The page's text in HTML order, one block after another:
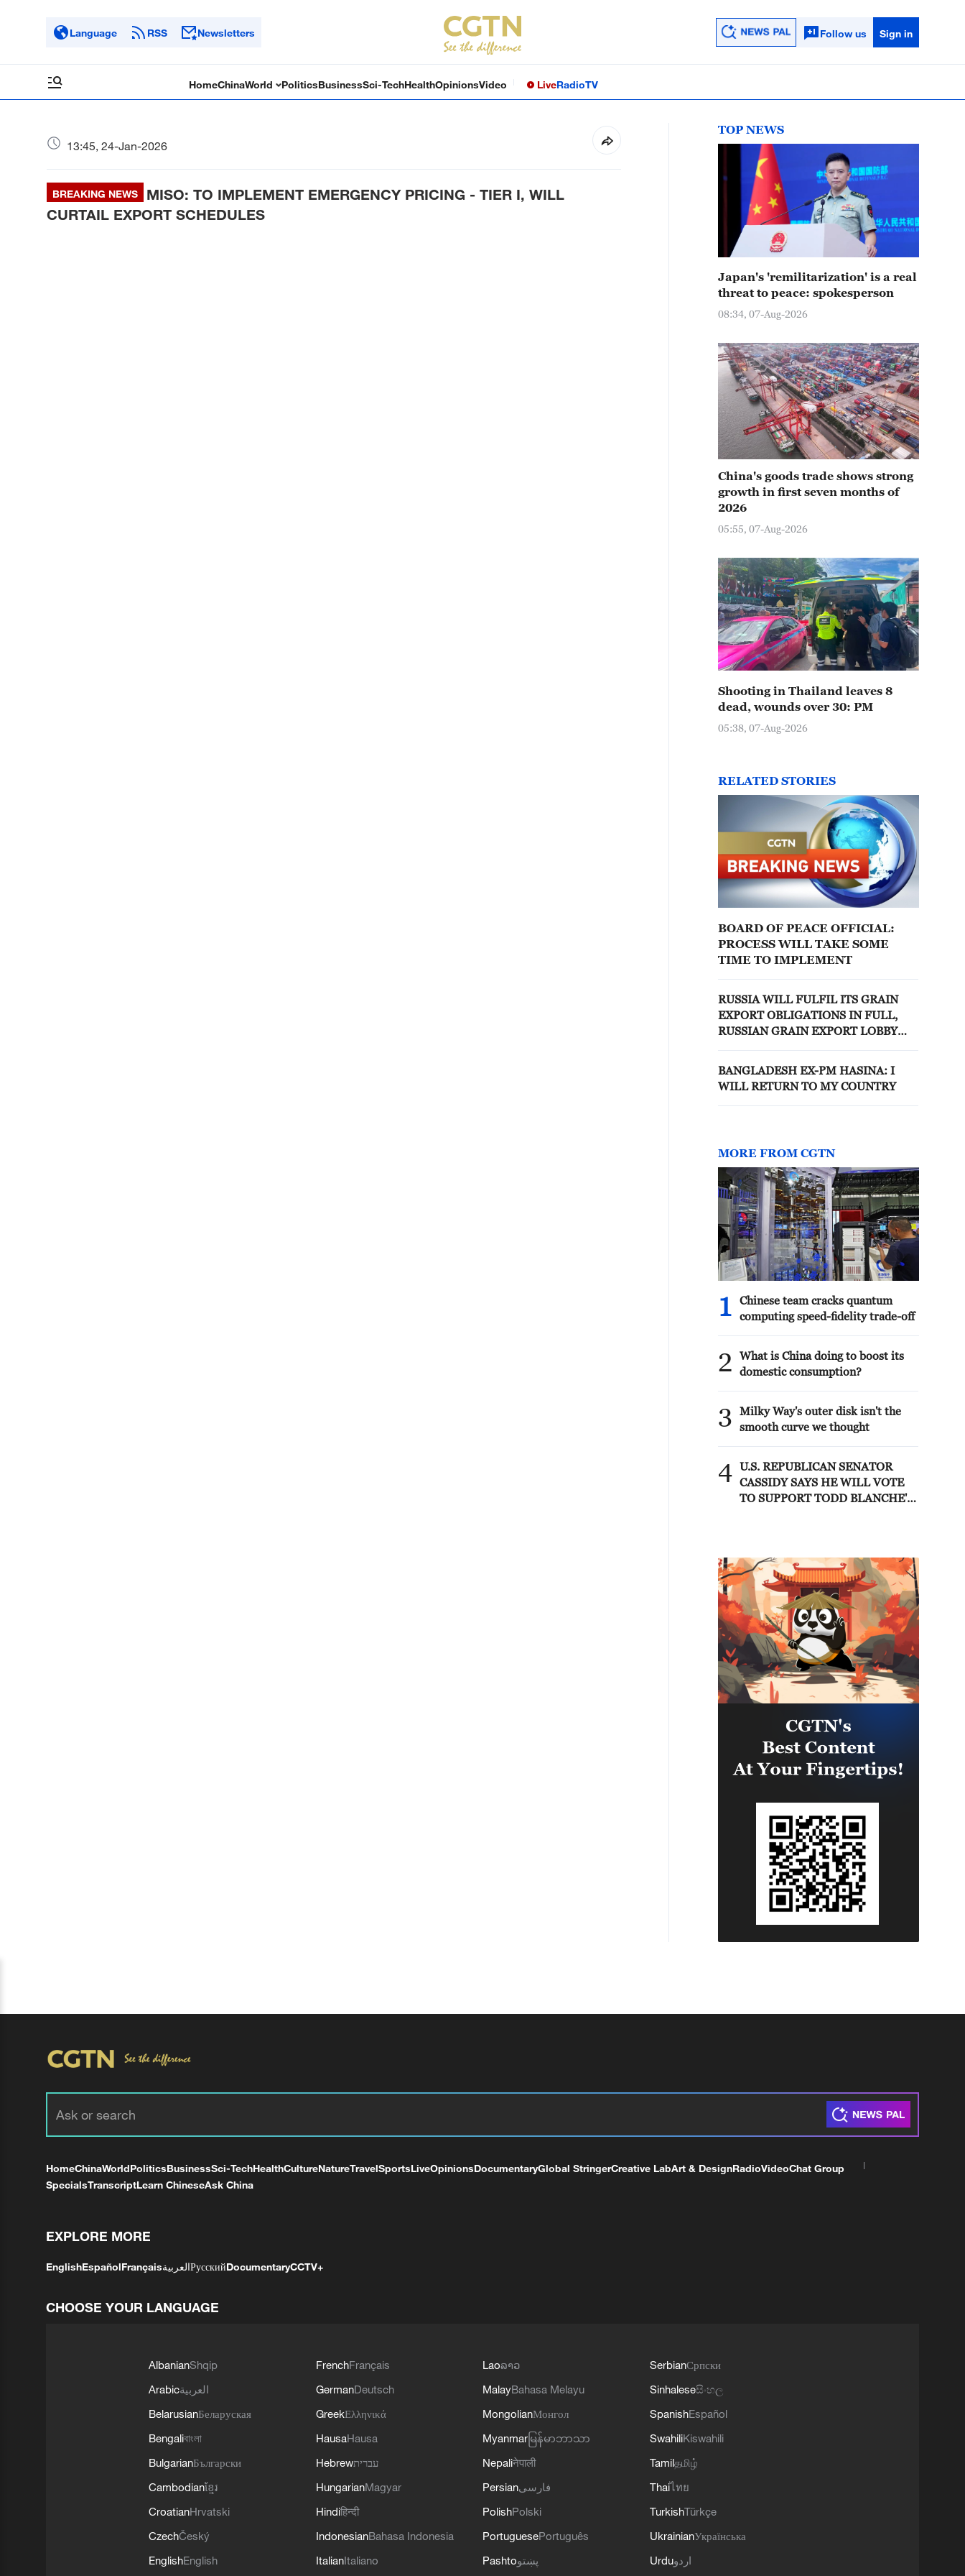
Language RSS Newsletters Follow us Sign in
HomeChinaWorld PoliticsBusinessSci-TechHealthOpinionsVideo LiveRadioTV
13:45, 24-Jan-2026
BREAKING NEWS
MISO: TO IMPLEMENT EMERGENCY PRICING - TIER I, WILL
CURTAIL EXPORT SCHEDULES
TOP NEWS
Japan's 'remilitarization' is a real
threat to peace: spokesperson
08:34, 07-Aug-2026
China's goods trade shows strong
growth in first seven months of
2026
05:55, 07-Aug-2026
Shooting in Thailand leaves 8
dead, wounds over 30: PM
05:38, 07-Aug-2026
RELATED STORIES
BOARD OF PEACE OFFICIAL:
PROCESS WILL TAKE SOME
TIME TO IMPLEMENT
RUSSIA WILL FULFIL ITS GRAIN
EXPORT OBLIGATIONS IN FULL,
RUSSIAN GRAIN EXPORT LOBBY
BANGLADESH EX-PM HASINA: I
WILL RETURN TO MY COUNTRY
MORE FROM CGTN
1
Chinese team cracks quantum
computing speed-fidelity trade-off
2
What is China doing to boost its
domestic consumption?
3
Milky Way's outer disk isn't the
smooth curve we thought
4 U.S. REPUBLICAN SENATOR
CASSIDY SAYS HE WILL VOTE
TO SUPPORT TODD BLANCHE'S
HomeChinaWorldPoliticsBusinessSci-TechHealthCultureNatureTravelSportsLiveOpinionsDocumentaryGlobal StringerCreative LabArt & DesignRadioVideoChat Group
SpecialsTranscriptLearn ChineseAsk China
EXPLORE MORE
EnglishEspañolFrançaisالعربيةРусскийDocumentaryCCTV+
CHOOSE YOUR LANGUAGE
AlbanianShqip
Arabicالعربية
BelarusianБеларуская
Bengaliবাংলা
BulgarianБългарски
Cambodianខ្មែរ
CroatianHrvatski
CzechČeský
EnglishEnglish
FrenchFrançais
GermanDeutsch
GreekΕλληνικά
HausaHausa
Hebrewעברית
HungarianMagyar
Hindiहिन्दी
IndonesianBahasa Indonesia
ItalianItaliano
Laoລາວ
MalayBahasa Melayu
MongolianМонгол
Myanmar မြန်မာဘာသာ
Nepaliनेपाली
Persianفارسی
PolishPolski
PortuguesePortuguês
Pashtoپښتو
SerbianСрпски
Sinhaleseසිංහල
SpanishEspañol
SwahiliKiswahili
Tamilதமிழ்
Thaiไทย
TurkishTürkçe
UkrainianУкраїнська
Urduاردو